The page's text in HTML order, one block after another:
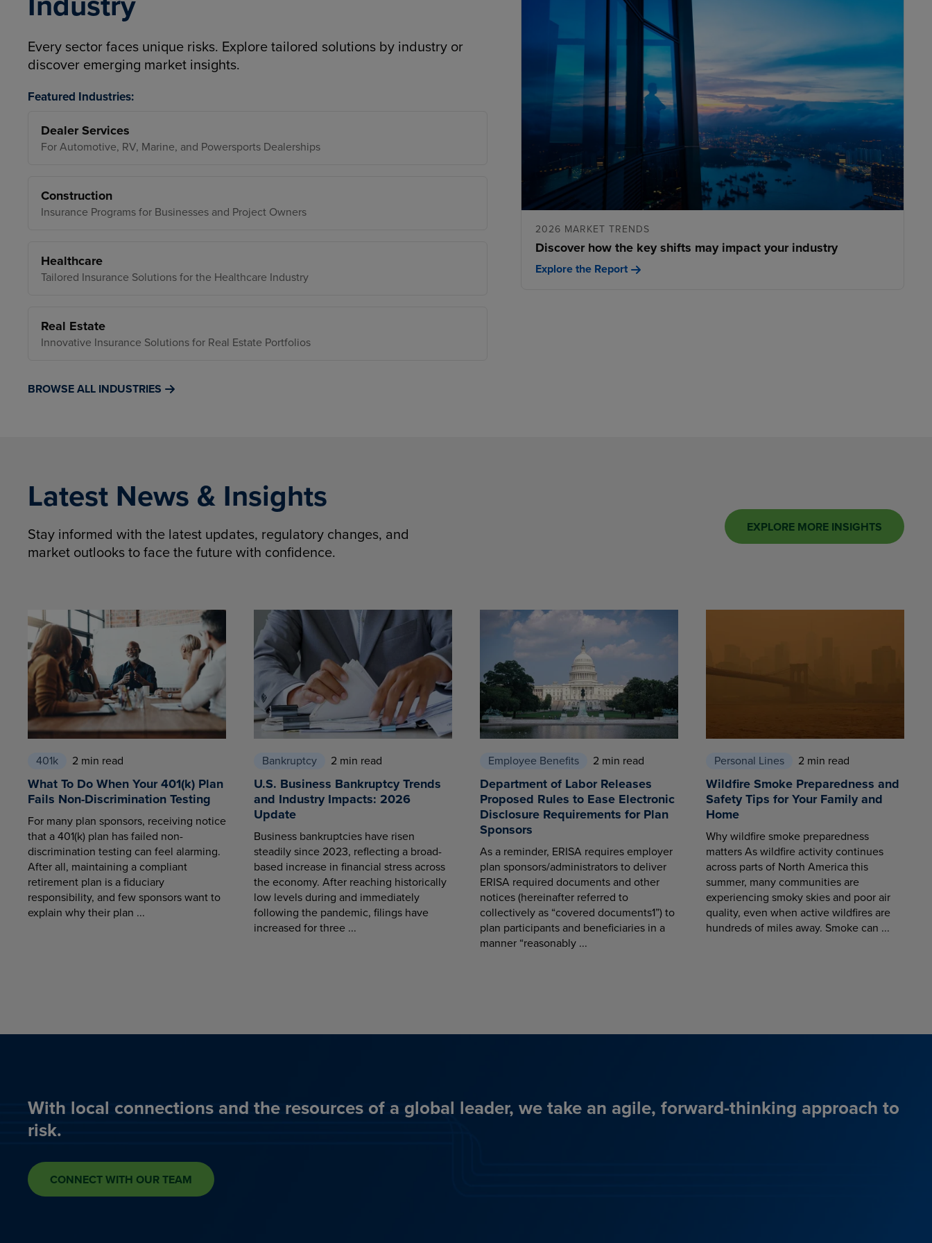
Every sector faces unique risks. Explore tailored solutions by industry or
discover emerging market insights.
Featured Industries:
Dealer Services
For Automotive, RV, Marine, and Powersports Dealerships
Construction
Insurance Programs for Businesses and Project Owners
Healthcare
Tailored Insurance Solutions for the Healthcare Industry
Real Estate
Innovative Insurance Solutions for Real Estate Portfolios
BROWSE ALL INDUSTRIES
2026 MARKET TRENDS
Discover how the key shifts may impact your industry
Explore the Report
Latest News & Insights
Stay informed with the latest updates, regulatory changes, and
market outlooks to face the future with confidence.
EXPLORE MORE INSIGHTS
401k 2 min read
What To Do When Your 401(k) Plan
Fails Non-Discrimination Testing
For many plan sponsors, receiving notice
that a 401(k) plan has failed non-
discrimination testing can feel alarming.
After all, maintaining a compliant
retirement plan is a fiduciary
responsibility, and few sponsors want to
explain why their plan ...
Bankruptcy 2 min read
U.S. Business Bankruptcy Trends
and Industry Impacts: 2026
Update
Business bankruptcies have risen
steadily since 2023, reflecting a broad-
based increase in financial stress across
the economy. After reaching historically
low levels during and immediately
following the pandemic, filings have
increased for three ...
Employee Benefits 2 min read
Department of Labor Releases
Proposed Rules to Ease Electronic
Disclosure Requirements for Plan
Sponsors
As a reminder, ERISA requires employer
plan sponsors/administrators to deliver
ERISA required documents and other
notices (hereinafter referred to
collectively as “covered documents1”) to
plan participants and beneficiaries in a
manner “reasonably ...
Personal Lines 2 min read
Wildfire Smoke Preparedness and
Safety Tips for Your Family and
Home
Why wildfire smoke preparedness
matters As wildfire activity continues
across parts of North America this
summer, many communities are
experiencing smoky skies and poor air
quality, even when active wildfires are
hundreds of miles away. Smoke can ...
With local connections and the resources of a global leader, we take an agile, forward-thinking approach to
risk.
CONNECT WITH OUR TEAM